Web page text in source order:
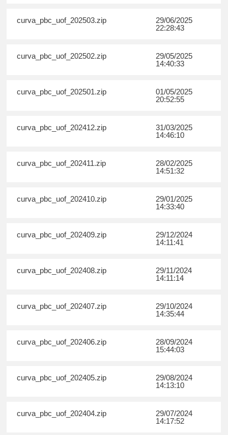
curva_pbc_uof_202503.zip
29/06/2025
22:28:43
curva_pbc_uof_202502.zip
29/05/2025
14:40:33
curva_pbc_uof_202501.zip
01/05/2025
20:52:55
curva_pbc_uof_202412.zip
31/03/2025
14:46:10
curva_pbc_uof_202411.zip
28/02/2025
14:51:32
curva_pbc_uof_202410.zip
29/01/2025
14:33:40
curva_pbc_uof_202409.zip
29/12/2024
14:11:41
curva_pbc_uof_202408.zip
29/11/2024
14:11:14
curva_pbc_uof_202407.zip
29/10/2024
14:35:44
curva_pbc_uof_202406.zip
28/09/2024
15:44:03
curva_pbc_uof_202405.zip
29/08/2024
14:13:10
curva_pbc_uof_202404.zip
29/07/2024
14:17:52